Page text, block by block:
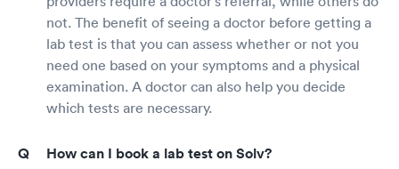
not. The benefit of seeing a doctor before getting a
lab test is that you can assess whether or not you
need one based on your symptoms and a physical
examination. A doctor can also help you decide
which tests are necessary.
How can I book a lab test on Solv?